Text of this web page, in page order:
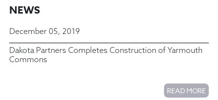
NEWS
December 05, 2019
Dakota Partners Completes Construction of Yarmouth
Commons
READ MORE